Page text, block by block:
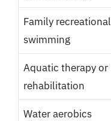
Family recreational
swimming
Aquatic therapy or
rehabilitation
Water aerobics